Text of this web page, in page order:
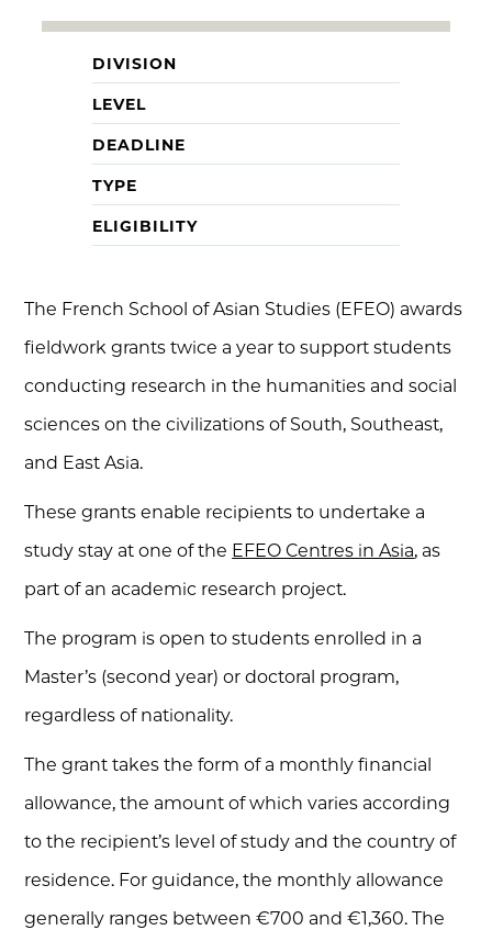
DIVISION
LEVEL
DEADLINE
TYPE
ELIGIBILITY
The French School of Asian Studies (EFEO) awards
fieldwork grants twice a year to support students
conducting research in the humanities and social
sciences on the civilizations of South, Southeast,
and East Asia.
These grants enable recipients to undertake a
study stay at one of the EFEO Centres in Asia, as
part of an academic research project.
The program is open to students enrolled in a
Master’s (second year) or doctoral program,
regardless of nationality.
The grant takes the form of a monthly financial
allowance, the amount of which varies according
to the recipient’s level of study and the country of
residence. For guidance, the monthly allowance
generally ranges between €700 and €1,360. The